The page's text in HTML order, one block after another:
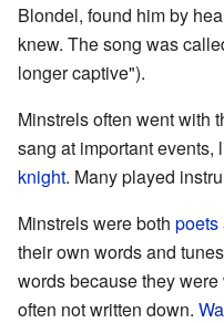
Blondel, found him by
knew. The song was
longer captive").
Minstrels often went with
sang at important
knight. Many played
Minstrels were both poets
their own words and
words because they
often not written down.